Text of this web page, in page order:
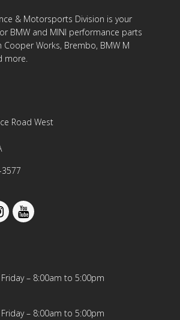
& Motorsports Division is your
BMW and MINI performance parts
Cooper Works, Brembo, BMW M
more.
Road West
– 8:00am to 5:00pm
– 8:00am to 5:00pm